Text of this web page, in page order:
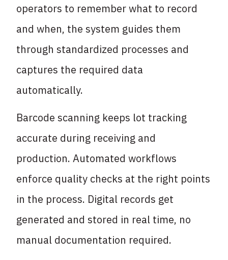
operators to remember what to record
and when, the system guides them
through standardized processes and
captures the required data
automatically.
Barcode scanning keeps lot tracking
accurate during receiving and
production. Automated workflows
enforce quality checks at the right points
in the process. Digital records get
generated and stored in real time, no
manual documentation required.